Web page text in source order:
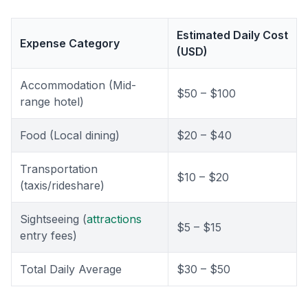
Expense Category
Estimated Daily Cost
(USD)
Accommodation (Mid-
range hotel)
$50 – $100
Food (Local dining) $20 – $40
Transportation
(taxis/rideshare)
$10 – $20
Sightseeing (attractions
entry fees)
$5 – $15
Total Daily Average $30 – $50